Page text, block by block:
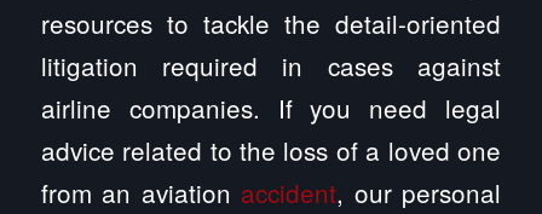
resources to tackle the detail-oriented
litigation required in cases against
airline companies. If you need legal
advice related to the loss of a loved one
from an aviation accident, our personal